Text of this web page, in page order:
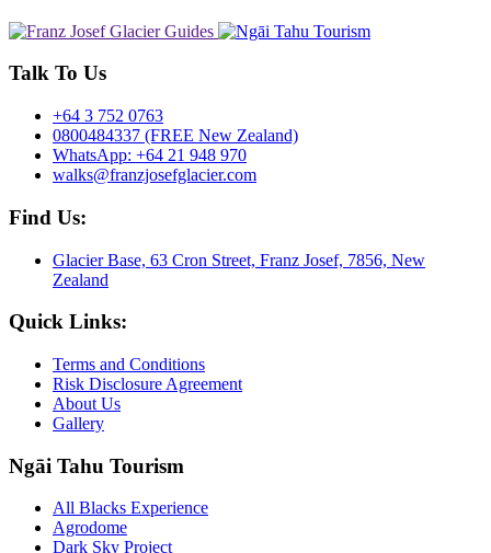
Talk To Us
+64 3 752 0763
0800484337 (FREE New Zealand)
WhatsApp: +64 21 948 970
walks@franzjosefglacier.com
Find Us:
Glacier Base, 63 Cron Street, Franz Josef, 7856, New
Zealand
Quick Links:
Terms and Conditions
Risk Disclosure Agreement
About Us
Gallery
Ngāi Tahu Tourism
All Blacks Experience
Agrodome
Dark Sky Project